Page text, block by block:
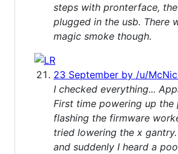
steps with pronterface,
plugged in the usb. There
magic smoke though.
23 September by /u/
I checked everything...
First time powering up the
flashing the firmware
tried lowering the x
and suddenly I heard a